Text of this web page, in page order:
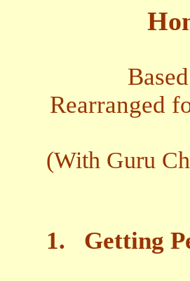
Rearranged
(With Guru
1. Getting